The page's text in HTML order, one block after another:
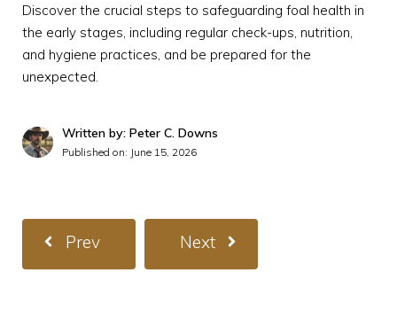
Discover the crucial steps to safeguarding foal health in
the early stages, including regular check-ups, nutrition,
and hygiene practices, and be prepared for the
unexpected.
Written by: Peter C. Downs
Published on: June 15, 2026
Prev Next